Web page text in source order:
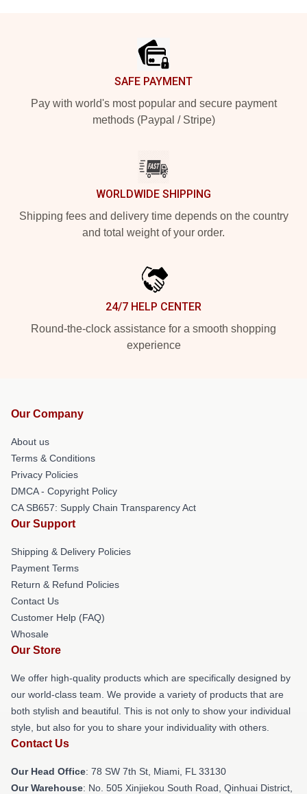
SAFE PAYMENT
Pay with world's most popular and secure payment
methods (Paypal / Stripe)
WORLDWIDE SHIPPING
Shipping fees and delivery time depends on the country
and total weight of your order.
24/7 HELP CENTER
Round-the-clock assistance for a smooth shopping
experience
Our Company
About us
Terms & Conditions
Privacy Policies
DMCA - Copyright Policy
CA SB657: Supply Chain Transparency Act
Our Support
Shipping & Delivery Policies
Payment Terms
Return & Refund Policies
Contact Us
Customer Help (FAQ)
Whosale
Our Store
We offer high-quality products which are specifically designed by
our world-class team. We provide a variety of products that are
both stylish and beautiful. This is not only to show your individual
style, but also for you to share your individuality with others.
Contact Us
Our Head Office: 78 SW 7th St, Miami, FL 33130
Our Warehouse: No. 505 Xinjiekou South Road, Qinhuai District,